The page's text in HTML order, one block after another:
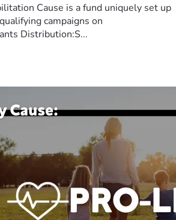
Cause is a fund uniquely set up
campaigns on
Distribution:S...